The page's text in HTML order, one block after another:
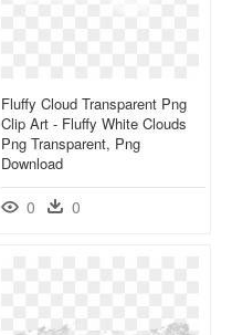
Fluffy Cloud Transparent Png
Clip Art - Fluffy White Clouds
Png Transparent, Png
Download
0 0